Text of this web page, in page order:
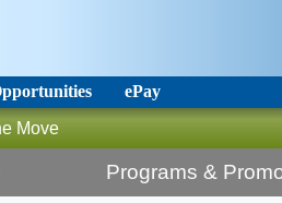
ePay
Move
Programs &